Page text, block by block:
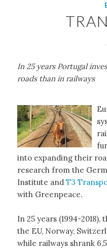
In 25 years Portugal
roads than in railways
into expanding their
research from the
Institute and T3
with Greenpeace.
In 25 years (1994-
the EU, Norway,
while railways shrank